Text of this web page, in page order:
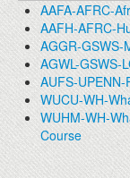
AAFA-AFRC-
AAFH-AFRC-
AGGR-GSWS-
AGWL-GSWS-
AUFS-
WUCU-WH-
WUHM-WH-
Course